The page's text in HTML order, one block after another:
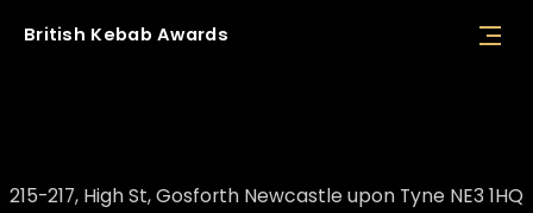
British Kebab Awards
215-217, High St, Gosforth Newcastle upon Tyne NE3 1HQ